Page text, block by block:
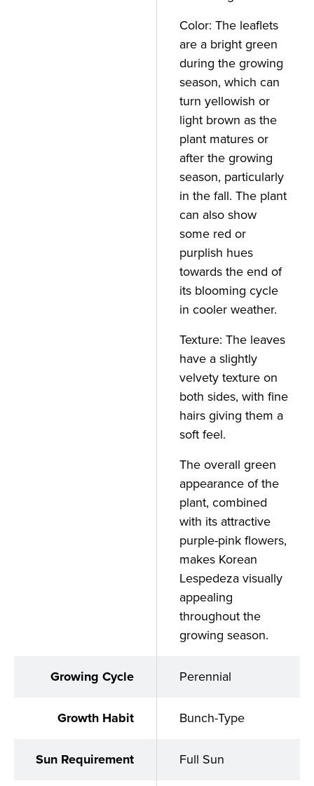
Color: The leaflets
are a bright green
during the growing
season, which can
turn yellowish or
light brown as the
plant matures or
after the growing
season, particularly
in the fall. The plant
can also show
some red or
purplish hues
towards the end of
its blooming cycle
in cooler weather.
Texture: The leaves
have a slightly
velvety texture on
both sides, with fine
hairs giving them a
soft feel.
The overall green
appearance of the
plant, combined
with its attractive
purple-pink flowers,
makes Korean
Lespedeza visually
appealing
throughout the
growing season.
Growing Cycle Perennial
Growth Habit Bunch-Type
Sun Requirement Full Sun